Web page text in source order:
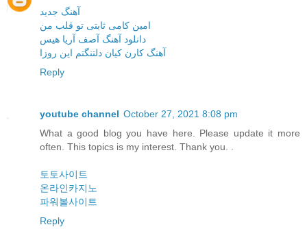
آهنگ جدید
امین کامی ثابتی تو قلب من
دانلود آهنگ آصف آریا هیس
آهنگ کارن کیان دلتنگتم این روزا
Reply
youtube channel October 27, 2021 8:08 pm
What a good blog you have here. Please update it more
often. This topics is my interest. Thank you. .
토토사이트
온라인카지노
파워볼사이트
Reply